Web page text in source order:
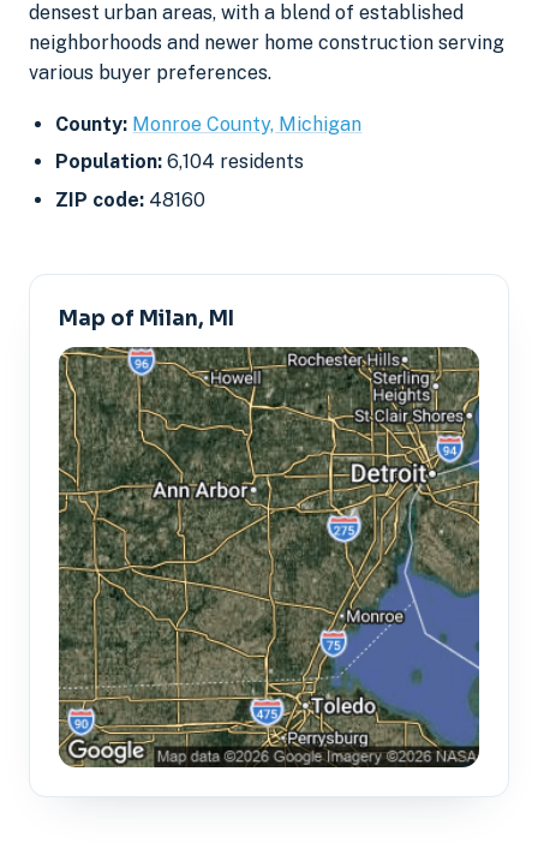
densest urban areas, with a blend of established
neighborhoods and newer home construction serving
various buyer preferences.
County: Monroe County, Michigan
Population: 6,104 residents
ZIP code: 48160
Map of Milan, MI